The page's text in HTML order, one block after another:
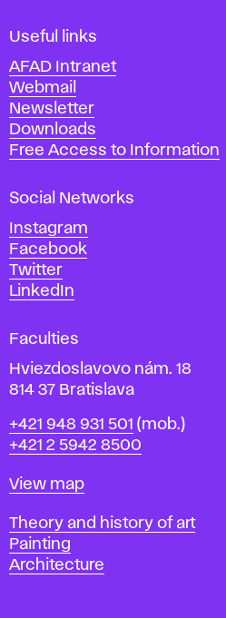
i
e
A
r
t
s
n
d
D
e
s
i
n
i
n
r
a
i
l
a
v
Useful links
AFAD Intranet
Webmail
Newsletter
Downloads
Free Access to Information
Social Networks
Instagram
Facebook
Twitter
LinkedIn
Faculties
Hviezdoslavovo nám. 18
814 37 Bratislava
Phone
+421 948 931 501 (mob.)
+421 2 5942 8500
Map
View map
Departments
Theory and history of art
Painting
Architecture